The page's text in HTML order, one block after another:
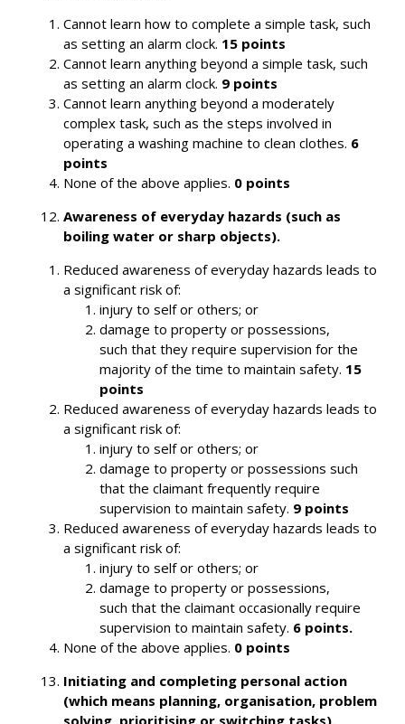
Cannot learn how to complete a simple task, such
as setting an alarm clock. 15 points
Cannot learn anything beyond a simple task, such
as setting an alarm clock. 9 points
Cannot learn anything beyond a moderately
complex task, such as the steps involved in
operating a washing machine to clean clothes. 6
points
None of the above applies. 0 points
Awareness of everyday hazards (such as
boiling water or sharp objects).
Reduced awareness of everyday hazards leads to
a significant risk of:
injury to self or others; or
damage to property or possessions,
such that they require supervision for the
majority of the time to maintain safety. 15
points
Reduced awareness of everyday hazards leads to
a significant risk of:
injury to self or others; or
damage to property or possessions such
that the claimant frequently require
supervision to maintain safety. 9 points
Reduced awareness of everyday hazards leads to
a significant risk of:
injury to self or others; or
damage to property or possessions,
such that the claimant occasionally require
supervision to maintain safety. 6 points.
None of the above applies. 0 points
Initiating and completing personal action
(which means planning, organisation, problem
solving, prioritising or switching tasks).